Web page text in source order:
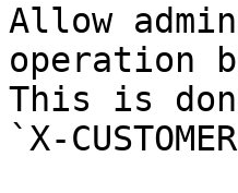
Allow
operation
This is
`X-